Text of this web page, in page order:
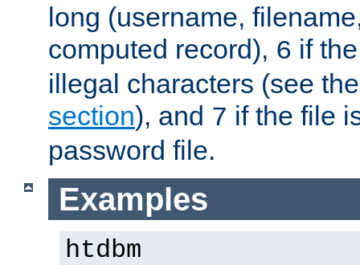
long (username,
computed record), 6 if
illegal characters (see
section), and 7 if the file
password file.
Examples
htdbm